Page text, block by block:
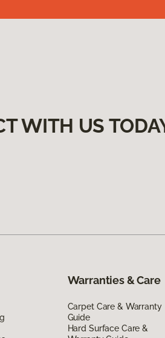
WITH US
Warranties & Care
Carpet Care & Warranty
Guide
Hard Surface Care &